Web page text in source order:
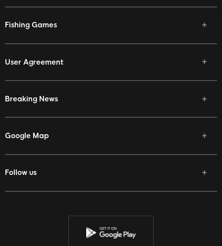
Fishing Games
User Agreement
Breaking News
Google Map
Follow us
Facebook